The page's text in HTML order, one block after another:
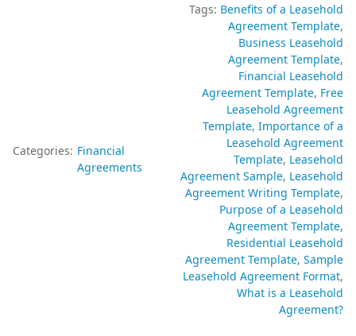
Categories: Financial
Agreements
Tags: Benefits of a Leasehold
Agreement Template
Business Leasehold
Agreement Template
Financial Leasehold
Agreement Template Free
Leasehold Agreement
Template Importance of a
Leasehold Agreement
Template Leasehold
Agreement Sample Leasehold
Agreement Writing Template
Purpose of a Leasehold
Agreement Template
Residential Leasehold
Agreement Template Sample
Leasehold Agreement Format
What is a Leasehold
Agreement?